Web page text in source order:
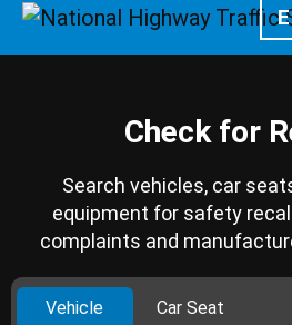
Check for
Search vehicles, car
equipment for safety
complaints and
Vehicle Car Seat